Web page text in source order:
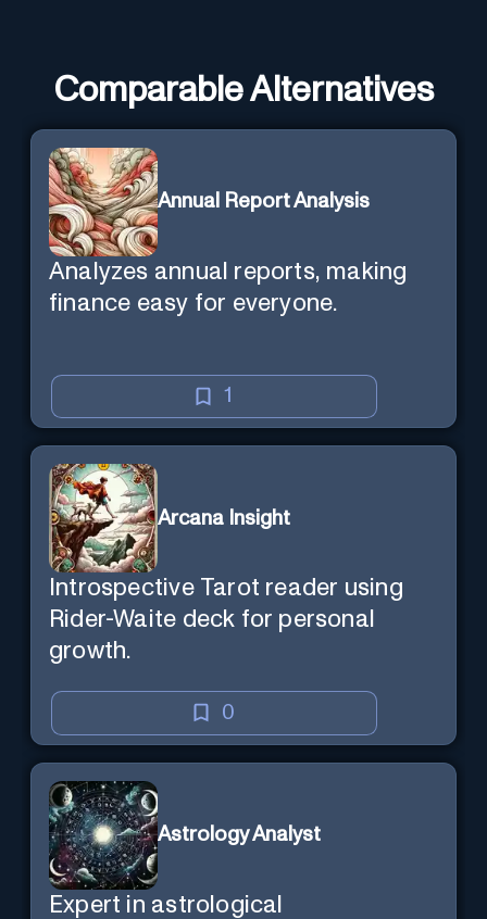
Comparable Alternatives
Annual Report Analysis
Analyzes annual reports, making
finance easy for everyone.
1
Arcana Insight
Introspective Tarot reader using
Rider-Waite deck for personal
growth.
0
Astrology Analyst
Expert in astrological